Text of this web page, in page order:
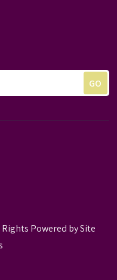
Powered by Site